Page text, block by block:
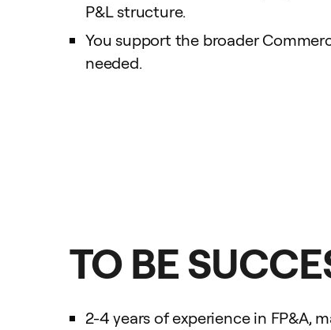
P&L structure.
You support the broader
needed.
TO BE
2-4 years of experience in FP&A,